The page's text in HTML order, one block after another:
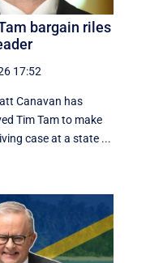
bargain riles
17:52
Canavan has
Tim Tam to make
case at a state ...